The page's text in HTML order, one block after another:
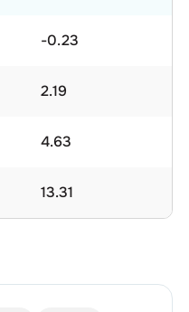
-0.23
2.19
4.63
13.31